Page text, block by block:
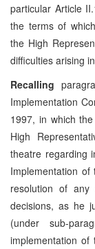
particular Article
the terms of
the High
difficulties arising
Recalling
Implementation
1997, in which
High
theatre regarding
Implementation
resolution of any
decisions, as he
(under sub-
implementation of